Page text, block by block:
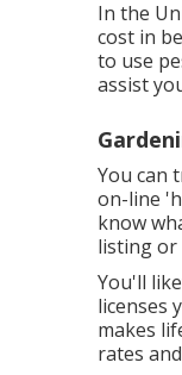
In the
cost in
to use
assist
You can
on-line
know
listing or
You'll
licenses
makes
rates